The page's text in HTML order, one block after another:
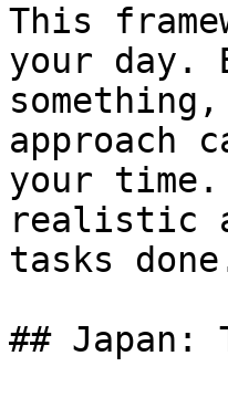
This
your day.
approach
your
realistic
tasks
## Japan: